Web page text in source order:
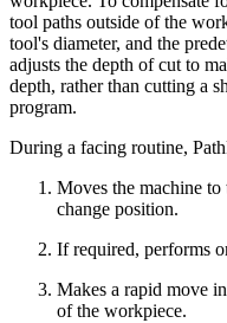
tool paths outside of the
tool's diameter, and the
adjusts the depth of cut to
depth, rather than cutting a
program.
During a facing routine,
Moves the machine
change position.
If required, performs
Makes a rapid move
of the workpiece.